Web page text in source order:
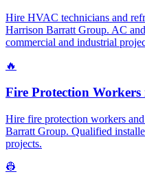
Hire HVAC technicians and
Harrison Barratt Group. AC
commercial and industrial
🔥
Fire Protection Workers
Hire fire protection workers
Barratt Group. Qualified
projects.
👷